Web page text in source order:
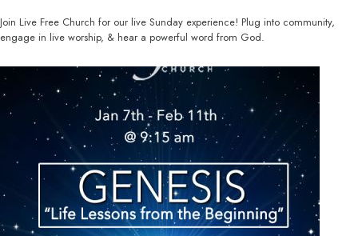
Join Live Free Church for our live Sunday experience! Plug into community,
engage in live worship, & hear a powerful word from God.